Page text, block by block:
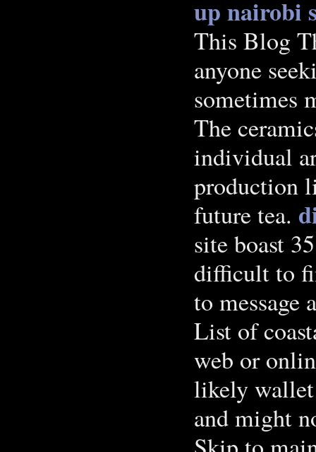
up nairobi
This Blog
anyone
sometimes
The
individual
production
future tea.
site boast
difficult to
to message
List of
web or
likely
and might